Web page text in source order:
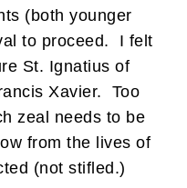
(both younger
to proceed. I felt
St. Ignatius of
Xavier. Too
zeal needs to be
from the lives of
(not stifled.)